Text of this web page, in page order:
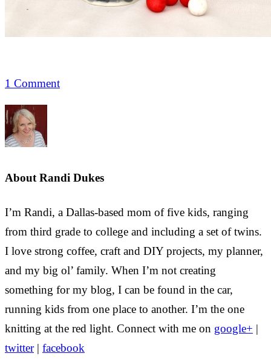
1 Comment
About Randi Dukes
I’m Randi, a Dallas-based mom of five kids, ranging
from third grade to college and including a set of twins.
I love strong coffee, craft and DIY projects, my planner,
and my big ol’ family. When I’m not creating
something for my blog, I can be found in the car,
running kids from one place to another. I’m the one
knitting at the red light. Connect with me on google+ |
twitter| facebook